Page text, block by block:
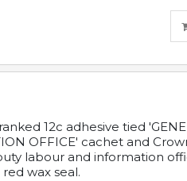
12c adhesive tied
OFFICE' cachet and
labour and information
wax seal.